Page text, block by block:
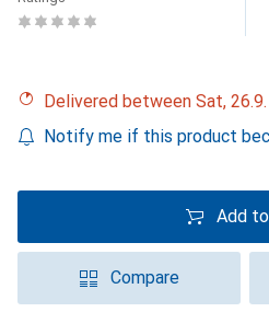
Delivered between Sat,
Notify me if this product
Add
Compare